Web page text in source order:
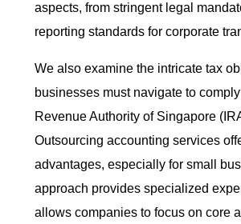
aspects, from stringent legal
reporting standards for corporate
We also examine the intricate tax
businesses must navigate to
Revenue Authority of Singapore
Outsourcing accounting services
advantages, especially for small
approach provides specialized
allows companies to focus on core